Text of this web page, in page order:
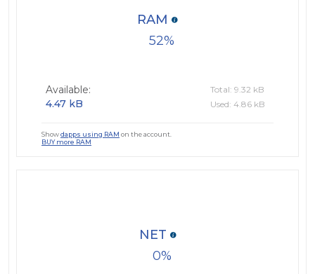
52
RAM
Available:
4.47 kB
Total: 9.32 kB
Used: 4.86 kB
Showdapps using RAM on the account.
BUY more RAM
0
NET